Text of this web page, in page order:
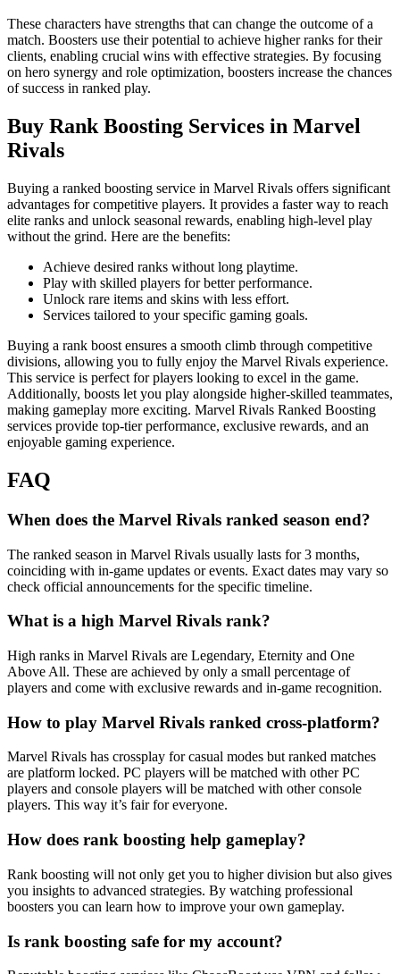
These characters have strengths that can change the outcome of a
match. Boosters use their potential to achieve higher ranks for their
clients, enabling crucial wins with effective strategies. By focusing
on hero synergy and role optimization, boosters increase the chances
of success in ranked play.
Buy Rank Boosting Services in Marvel
Rivals
Buying a ranked boosting service in Marvel Rivals offers significant
advantages for competitive players. It provides a faster way to reach
elite ranks and unlock seasonal rewards, enabling high-level play
without the grind. Here are the benefits:
Achieve desired ranks without long playtime.
Play with skilled players for better performance.
Unlock rare items and skins with less effort.
Services tailored to your specific gaming goals.
Buying a rank boost ensures a smooth climb through competitive
divisions, allowing you to fully enjoy the Marvel Rivals experience.
This service is perfect for players looking to excel in the game.
Additionally, boosts let you play alongside higher-skilled teammates,
making gameplay more exciting. Marvel Rivals Ranked Boosting
services provide top-tier performance, exclusive rewards, and an
enjoyable gaming experience.
FAQ
When does the Marvel Rivals ranked season end?
The ranked season in Marvel Rivals usually lasts for 3 months,
coinciding with in-game updates or events. Exact dates may vary so
check official announcements for the specific timeline.
What is a high Marvel Rivals rank?
High ranks in Marvel Rivals are Legendary, Eternity and One
Above All. These are achieved by only a small percentage of
players and come with exclusive rewards and in-game recognition.
How to play Marvel Rivals ranked cross-platform?
Marvel Rivals has crossplay for casual modes but ranked matches
are platform locked. PC players will be matched with other PC
players and console players will be matched with other console
players. This way it’s fair for everyone.
How does rank boosting help gameplay?
Rank boosting will not only get you to higher division but also gives
you insights to advanced strategies. By watching professional
boosters you can learn how to improve your own gameplay.
Is rank boosting safe for my account?